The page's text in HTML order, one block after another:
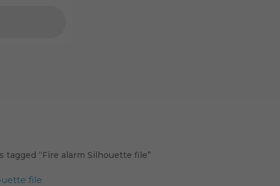
tagged “Fire alarm Silhouette file”
file